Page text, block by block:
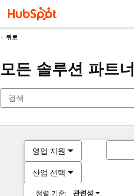
뒤로
모든 솔루션 파트너
영업 지원
산업 선택
정렬 기준: 관련성